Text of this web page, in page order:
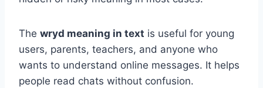
The wryd meaning in text is useful for young
users, parents, teachers, and anyone who
wants to understand online messages. It helps
people read chats without confusion.